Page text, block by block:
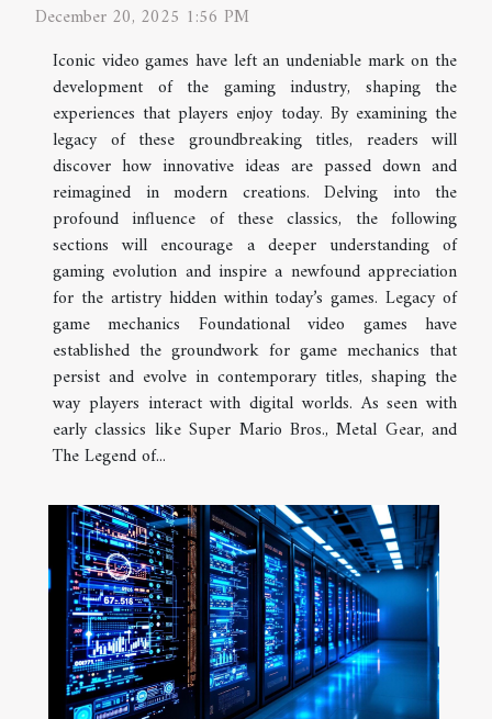
December 20, 2025 1:56 PM
Iconic video games have left an undeniable mark on the
development of the gaming industry, shaping the
experiences that players enjoy today. By examining the
legacy of these groundbreaking titles, readers will
discover how innovative ideas are passed down and
reimagined in modern creations. Delving into the
profound influence of these classics, the following
sections will encourage a deeper understanding of
gaming evolution and inspire a newfound appreciation
for the artistry hidden within today’s games. Legacy of
game mechanics Foundational video games have
established the groundwork for game mechanics that
persist and evolve in contemporary titles, shaping the
way players interact with digital worlds. As seen with
early classics like Super Mario Bros., Metal Gear, and
The Legend of...